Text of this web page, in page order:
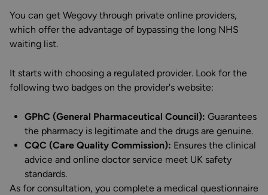
You can get Wegovy through private online providers,
which offer the advantage of bypassing the long NHS
waiting list.
It starts with choosing a regulated provider. Look for the
following two badges on the provider's website:
GPhC (General Pharmaceutical Council): Guarantees
the pharmacy is legitimate and the drugs are genuine.
CQC (Care Quality Commission): Ensures the clinical
advice and online doctor service meet UK safety
standards.
As for consultation, you complete a medical questionnaire